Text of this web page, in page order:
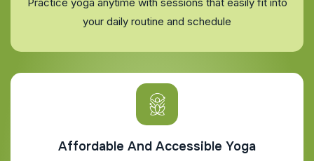
your daily routine and schedule
Affordable And Accessible Yoga